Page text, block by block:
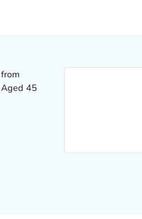
45